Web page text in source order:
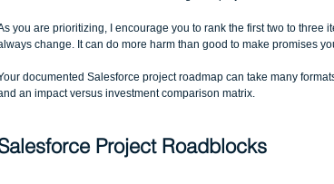
you are prioritizing, I encourage you to rank the first two to
change. It can do more harm than good to make promises
documented Salesforce project roadmap can take many
an impact versus investment comparison matrix.
Project Roadblocks